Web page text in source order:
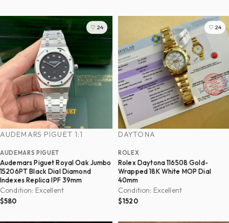
♡ 24
AUDEMARS PIGUET 1:1
AUDEMARS PIGUET
Audemars Piguet Royal Oak Jumbo
15206PT Black Dial Diamond
Indexes Replica IPF 39mm
Condition: Excellent
$580
♡ 24
DAYTONA
ROLEX
Rolex Daytona 116508 Gold-
Wrapped 18K White MOP Dial
40mm
Condition: Excellent
$1520